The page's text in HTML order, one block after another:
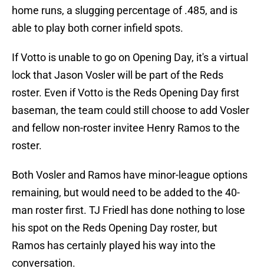
home runs, a slugging percentage of .485, and is
able to play both corner infield spots.
If Votto is unable to go on Opening Day, it's a virtual
lock that Jason Vosler will be part of the Reds
roster. Even if Votto is the Reds Opening Day first
baseman, the team could still choose to add Vosler
and fellow non-roster invitee Henry Ramos to the
roster.
Both Vosler and Ramos have minor-league options
remaining, but would need to be added to the 40-
man roster first. TJ Friedl has done nothing to lose
his spot on the Reds Opening Day roster, but
Ramos has certainly played his way into the
conversation.